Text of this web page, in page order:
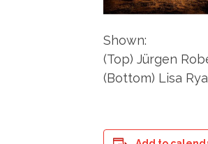
Shown:
(Top) Jürgen
(Bottom) Lisa